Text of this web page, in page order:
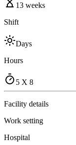
13 weeks
Shift
Days
Hours
5 X 8
Facility details
Work setting
Hospital